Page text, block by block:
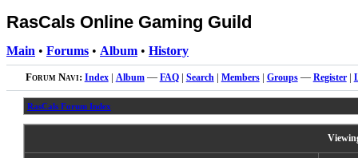
RasCals Online Gaming Guild
Main • Forums • Album • History
Forum Navi: Index| Album— FAQ| Search| Members| Groups— Register|
RasCals Forum Index